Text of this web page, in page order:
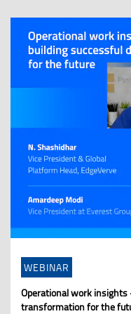
WEBINAR
Operational work insights
transformation for the